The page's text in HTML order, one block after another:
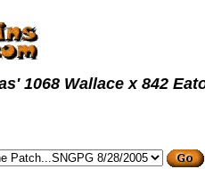
1068 Wallace x 842